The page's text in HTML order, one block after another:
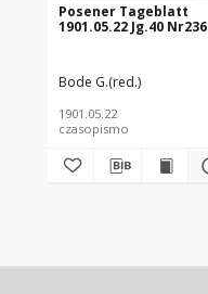
Posener Tageblatt
1901.05.22 Jg.40 Nr236
Bode G.(red.)
1901.05.22
czasopismo